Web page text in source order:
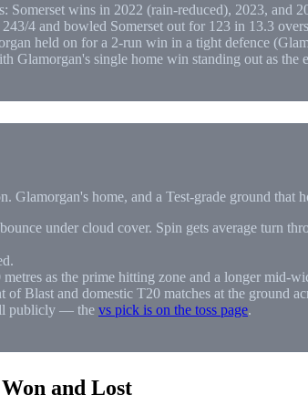
Somerset wins in 2022 (rain-reduced), 2023,
4 and bowled Somerset out for 123 in 13.3
held on for a 2-run win in a tight defence
Glamorgan's single home win standing out as the
Glamorgan's home, and a Test-grade ground that
under cloud cover. Spin gets average turn
as the prime hitting zone and a longer mid-
Blast and domestic T20 matches at the ground
publicly — the vs pick is on the toss page.
and Lost